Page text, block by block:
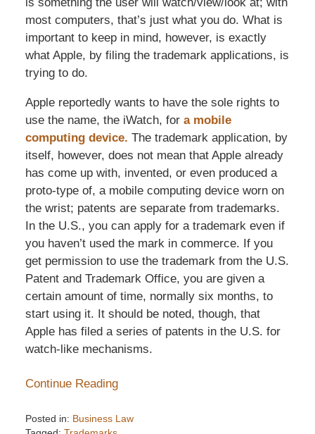
most computers, that’s just what you do. What is
important to keep in mind, however, is exactly
what Apple, by filing the trademark applications, is
trying to do.
Apple reportedly wants to have the sole rights to
use the name, the iWatch, for a mobile
computing device. The trademark application, by
itself, however, does not mean that Apple already
has come up with, invented, or even produced a
proto-type of, a mobile computing device worn on
the wrist; patents are separate from trademarks.
In the U.S., you can apply for a trademark even if
you haven’t used the mark in commerce. If you
get permission to use the trademark from the U.S.
Patent and Trademark Office, you are given a
certain amount of time, normally six months, to
start using it. It should be noted, though, that
Apple has filed a series of patents in the U.S. for
watch-like mechanisms.
Continue Reading
Posted in: Business Law